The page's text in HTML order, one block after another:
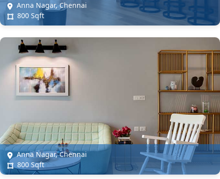
Anna Nagar, Chennai
800 Sqft
Anna Nagar, Chennai
800 Sqft